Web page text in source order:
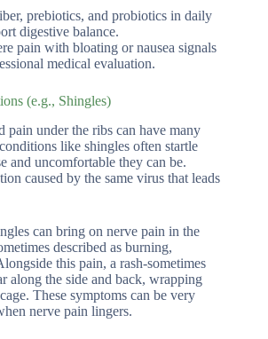
prebiotics, and probiotics in daily
digestive balance.
pain with bloating or nausea signals
medical evaluation.
(e.g., Shingles)
pain under the ribs can have many
like shingles often startle
and uncomfortable they can be.
caused by the same virus that leads
can bring on nerve pain in the
described as burning,
this pain, a rash-sometimes
along the side and back, wrapping
These symptoms can be very
nerve pain lingers.